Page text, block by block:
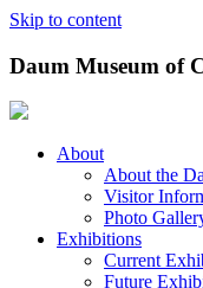
Skip to content
Daum Museum of
About
About the
Visitor
Photo
Exhibitions
Current
Future